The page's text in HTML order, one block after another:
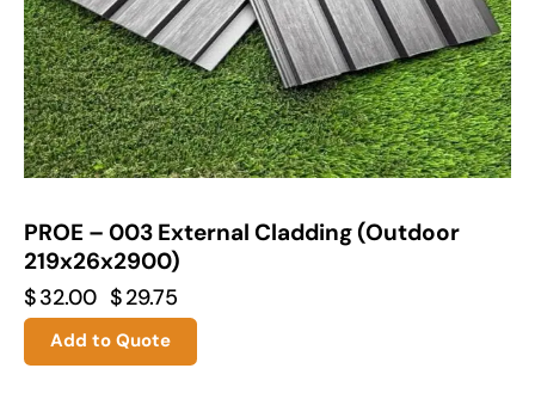
PROE – 003 External Cladding (Outdoor
219x26x2900)
$32.00 $29.75
Add to Quote